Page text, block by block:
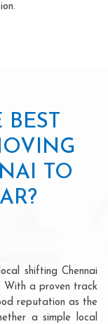
TO
shifting Chennai
With a proven track
reputation as the
a simple local